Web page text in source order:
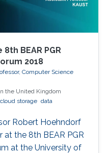
BEAR PGR
2018
Computer Science
the United Kingdom
cloud storage data
Robert Hoehndorf
at the 8th BEAR PGR
at the University of